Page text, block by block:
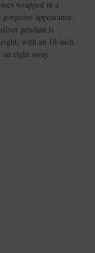
wrapped in a
appearance.
pendant is
with an 18-inch
right away